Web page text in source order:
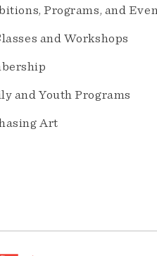
Programs, and
and Workshops
and Youth Programs
Art